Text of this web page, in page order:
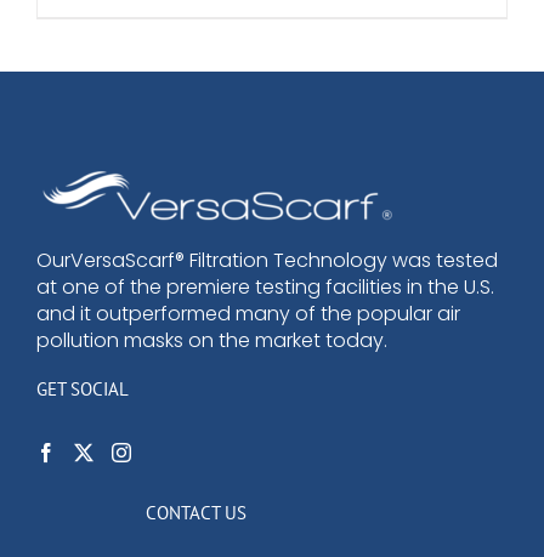
may
be
chosen
on
the
OurVersaScarf® Filtration Technology was tested
at one of the premiere testing facilities in the U.S.
and it outperformed many of the popular air
pollution masks on the market today.
GET SOCIAL
CONTACT US